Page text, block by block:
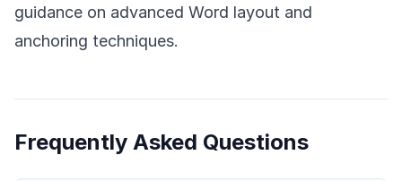
guidance on advanced Word layout and
anchoring techniques.
Frequently Asked Questions